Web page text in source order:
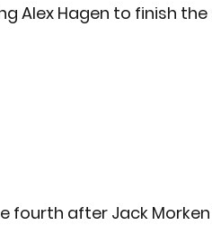
Alex Hagen to finish
fourth after Jack